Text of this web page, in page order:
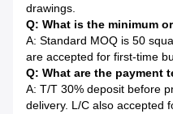
drawings.
Q: What is the minimum
A: Standard MOQ is 50
are accepted for first-time
Q: What are the payment
A: T/T 30% deposit before
delivery. L/C also accepted